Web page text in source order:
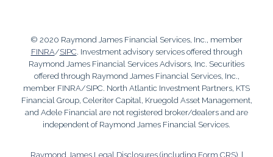
© 2020 Raymond James Financial Services, Inc., member
FINRA/SIPC. Investment advisory services offered through
Raymond James Financial Services Advisors, Inc. Securities
offered through Raymond James Financial Services, Inc.,
member FINRA/SIPC. North Atlantic Investment Partners, KTS
Financial Group, Celeriter Capital, Kruegold Asset Management,
and Adele Financial are not registered broker/dealers and are
independent of Raymond James Financial Services.
Raymond James Legal Disclosures (including Form CRS)|